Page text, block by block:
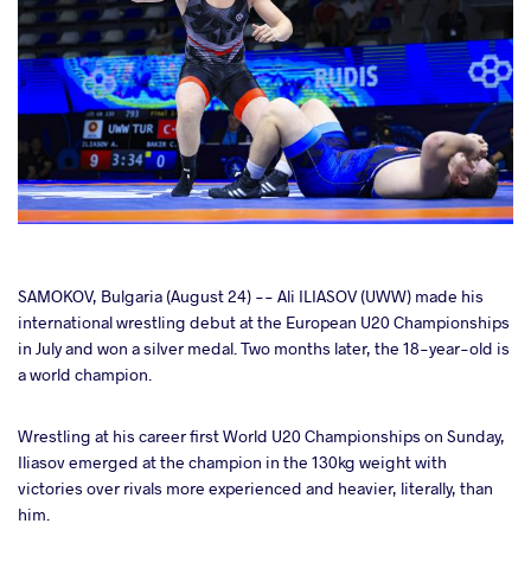
SAMOKOV, Bulgaria (August 24) -- Ali ILIASOV (UWW) made his
international wrestling debut at the European U20 Championships
in July and won a silver medal. Two months later, the 18-year-old is
a world champion.
Wrestling at his career first World U20 Championships on Sunday,
Iliasov emerged at the champion in the 130kg weight with
victories over rivals more experienced and heavier, literally, than
him.